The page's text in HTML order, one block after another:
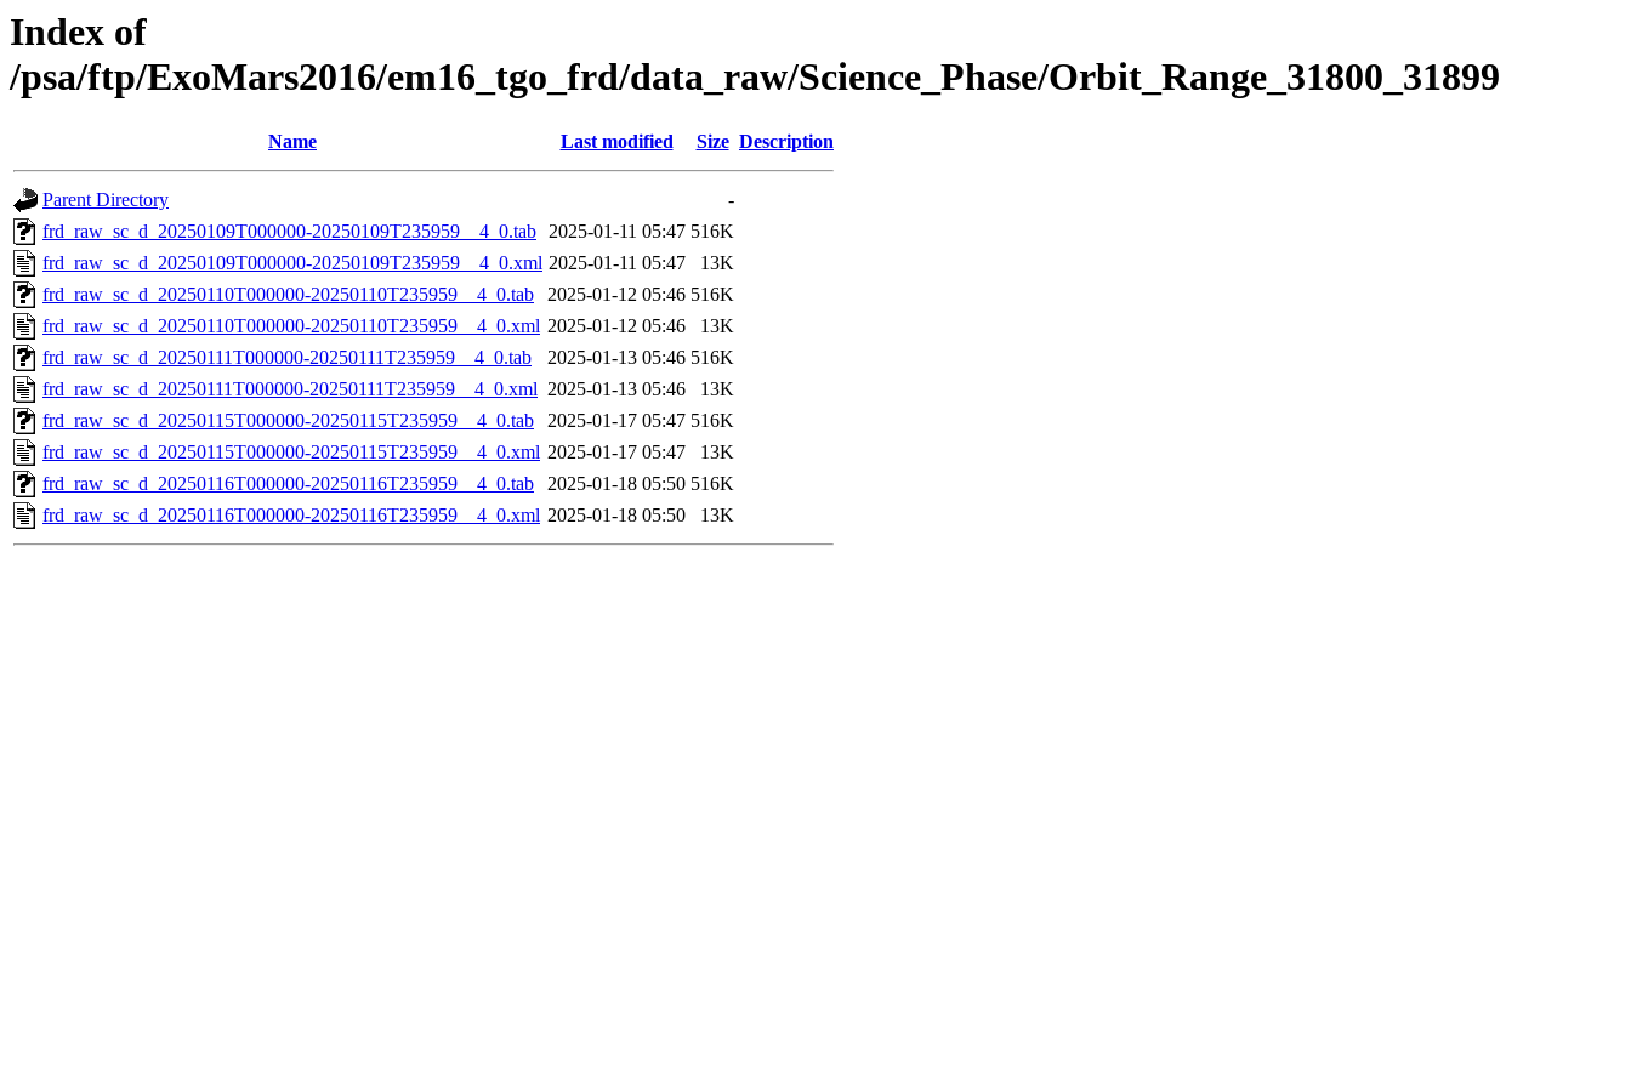
Index of
/psa/ftp/ExoMars2016/em16_tgo_frd/data_raw/Science_Phase/Orbit_Range_31800_31899
Name Last modified Size Description
Parent Directory
-
frd_raw_sc_d_20250109T000000-20250109T235959__4_0.tab 2025-01-11 05:47 516K
frd_raw_sc_d_20250109T000000-20250109T235959__4_0.xml 2025-01-11 05:47
13K
frd_raw_sc_d_20250110T000000-20250110T235959__4_0.tab
2025-01-12 05:46 516K
frd_raw_sc_d_20250110T000000-20250110T235959__4_0.xml 2025-01-12 05:46
13K
frd_raw_sc_d_20250111T000000-20250111T235959__4_0.tab
2025-01-13 05:46 516K
frd_raw_sc_d_20250111T000000-20250111T235959__4_0.xml 2025-01-13 05:46
13K
frd_raw_sc_d_20250115T000000-20250115T235959__4_0.tab
2025-01-17 05:47 516K
frd_raw_sc_d_20250115T000000-20250115T235959__4_0.xml 2025-01-17 05:47
13K
frd_raw_sc_d_20250116T000000-20250116T235959__4_0.tab
2025-01-18 05:50 516K
frd_raw_sc_d_20250116T000000-20250116T235959__4_0.xml 2025-01-18 05:50 13K